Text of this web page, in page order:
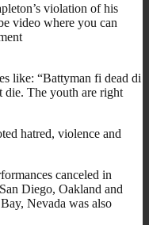
violation of his
video where you can
like: “Battyman fi dead di
die. The youth are right
hatred, violence and
canceled in
Diego, Oakland and
Nevada was also